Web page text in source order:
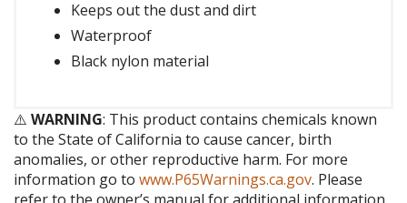
Keeps out the dust and dirt
Waterproof
Black nylon material
⚠️ WARNING: This product contains chemicals known
to the State of California to cause cancer, birth
anomalies, or other reproductive harm. For more
information go to www.P65Warnings.ca.gov. Please